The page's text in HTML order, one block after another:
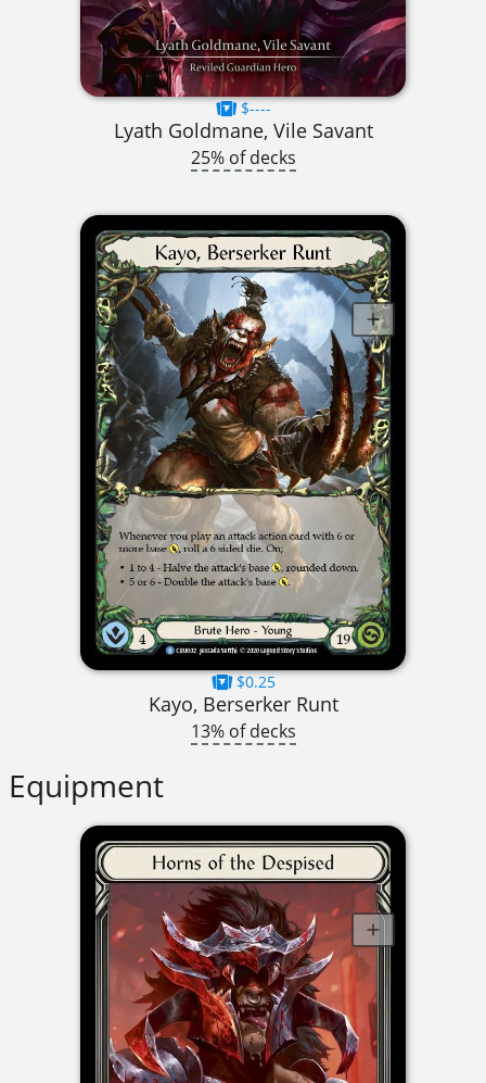
$----
Lyath Goldmane, Vile Savant
25% of decks
$0.25
Kayo, Berserker Runt
13% of decks
Equipment